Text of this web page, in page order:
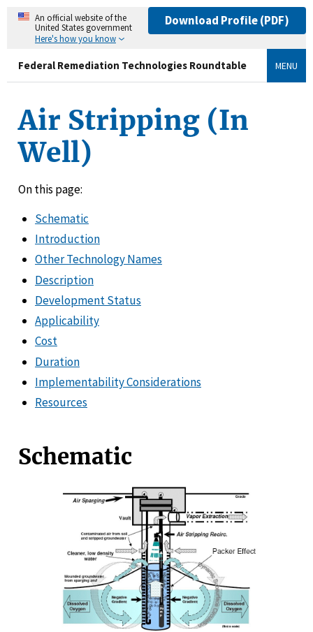
Download Profile (PDF)
An official website of the
United States government
Here's how you know
Federal Remediation Technologies Roundtable MENU
Air Stripping (In
Well)
On this page:
Schematic
Introduction
Other Technology Names
Description
Development Status
Applicability
Cost
Duration
Implementability Considerations
Resources
Schematic